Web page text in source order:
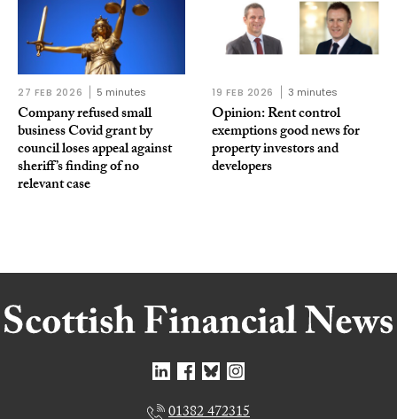
27 FEB 2026 5 minutes
Company refused small
business Covid grant by
council loses appeal against
sheriff’s finding of no
relevant case
19 FEB 2026 3 minutes
Opinion: Rent control
exemptions good news for
property investors and
developers
01382 472315